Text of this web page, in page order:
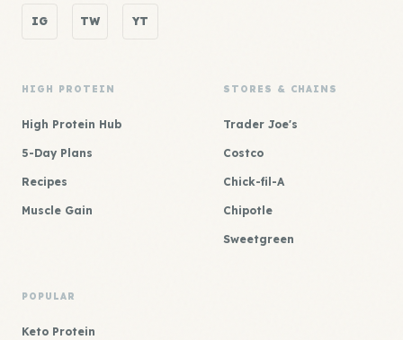
IG TW YT
HIGH PROTEIN
High Protein Hub
5-Day Plans
Recipes
Muscle Gain
STORES & CHAINS
Trader Joe's
Costco
Chick-fil-A
Chipotle
Sweetgreen
POPULAR
Keto Protein